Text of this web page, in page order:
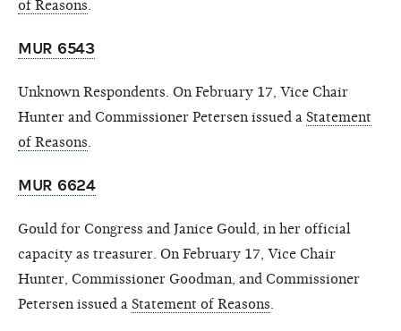
of Reasons.
MUR 6543
Unknown Respondents. On February 17, Vice Chair
Hunter and Commissioner Petersen issued a Statement
of Reasons.
MUR 6624
Gould for Congress and Janice Gould, in her official
capacity as treasurer. On February 17, Vice Chair
Hunter, Commissioner Goodman, and Commissioner
Petersen issued a Statement of Reasons.